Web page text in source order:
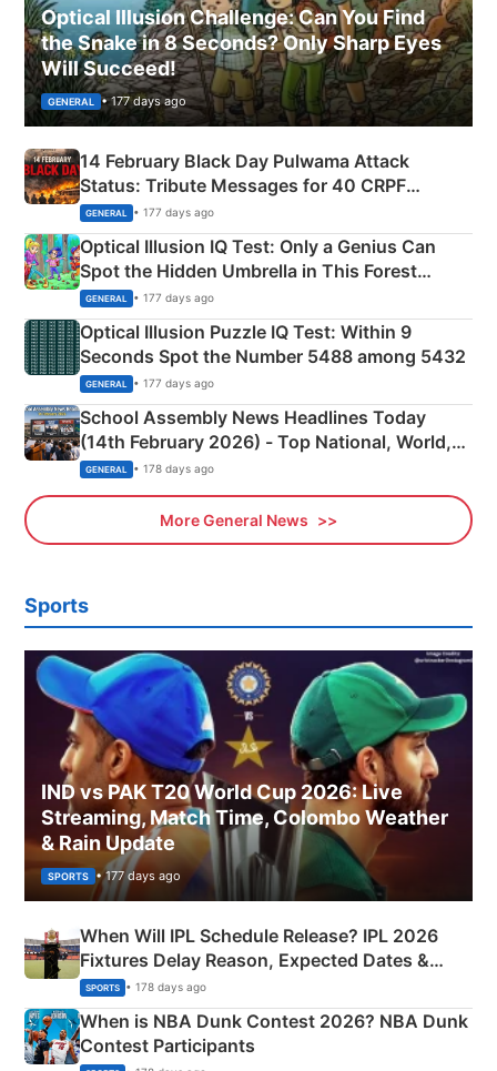
Optical Illusion Challenge: Can You Find
the Snake in 8 Seconds? Only Sharp Eyes
Will Succeed!
GENERAL • 177 days ago
14 February Black Day Pulwama Attack
Status: Tribute Messages for 40 CRPF
Martyrs
GENERAL • 177 days ago
Optical Illusion IQ Test: Only a Genius Can
Spot the Hidden Umbrella in This Forest
Camping Scene
GENERAL • 177 days ago
Optical Illusion Puzzle IQ Test: Within 9
Seconds Spot the Number 5488 among 5432
GENERAL • 177 days ago
School Assembly News Headlines Today
(14th February 2026) - Top National, World,
Sports, Business News Updates
GENERAL • 178 days ago
More General News
Sports
IND vs PAK T20 World Cup 2026: Live
Streaming, Match Time, Colombo Weather
& Rain Update
SPORTS • 177 days ago
When Will IPL Schedule Release? IPL 2026
Fixtures Delay Reason, Expected Dates &
Phase-Wise Announcement Plan
SPORTS • 178 days ago
When is NBA Dunk Contest 2026? NBA Dunk
Contest Participants